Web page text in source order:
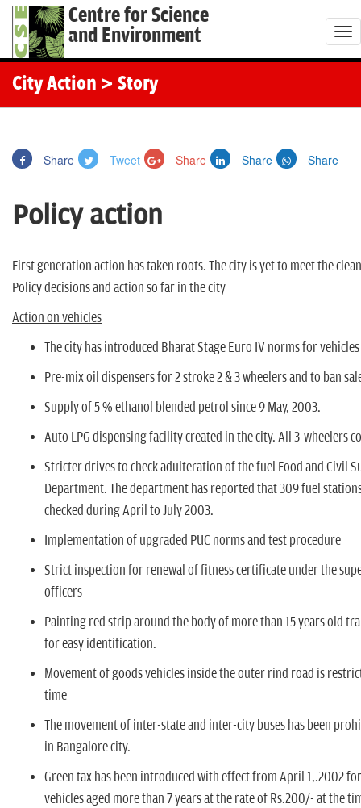
Centre for Science
and Environment
T
o
a
o
City Action > Story
Share Tweet Share Share Share
Policy action
First generation action has taken roots. The city is yet to meet the
Policy decisions and action so far in the city
Action on vehicles
The city has introduced Bharat Stage Euro IV norms for
Pre-mix oil dispensers for 2 stroke 2 & 3 wheelers and to ban
Supply of 5 % ethanol blended petrol since 9 May, 2003.
Auto LPG dispensing facility created in the city. All 3-wheelers
Stricter drives to check adulteration of the fuel Food and Civil
Department. The department has reported that 309 fuel
checked during April to July 2003.
Implementation of upgraded PUC norms and test procedure
Strict inspection for renewal of fitness certificate under the
officers
Painting red strip around the body of more than 15 years old
for easy identification.
Movement of goods vehicles inside the outer rind road is
time
The movement of inter-state and inter-city buses has been
in Bangalore city.
Green tax has been introduced with effect from April 1,.2002
vehicles aged more than 7 years at the rate of Rs.200/- at the